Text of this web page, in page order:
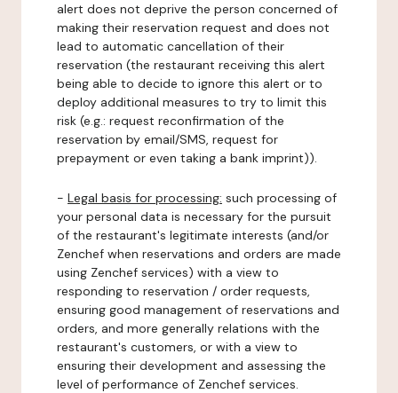
alert does not deprive the person concerned of
making their reservation request and does not
lead to automatic cancellation of their
reservation (the restaurant receiving this alert
being able to decide to ignore this alert or to
deploy additional measures to try to limit this
risk (e.g.: request reconfirmation of the
reservation by email/SMS, request for
prepayment or even taking a bank imprint)).
- Legal basis for processing: such processing of
your personal data is necessary for the pursuit
of the restaurant's legitimate interests (and/or
Zenchef when reservations and orders are made
using Zenchef services) with a view to
responding to reservation / order requests,
ensuring good management of reservations and
orders, and more generally relations with the
restaurant's customers, or with a view to
ensuring their development and assessing the
level of performance of Zenchef services.